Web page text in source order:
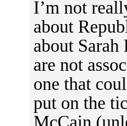
I’m not
about
about
are not
one that
put on the
McCain